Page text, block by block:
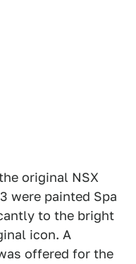
original NSX
were painted Spa
to the bright
icon. A
offered for the